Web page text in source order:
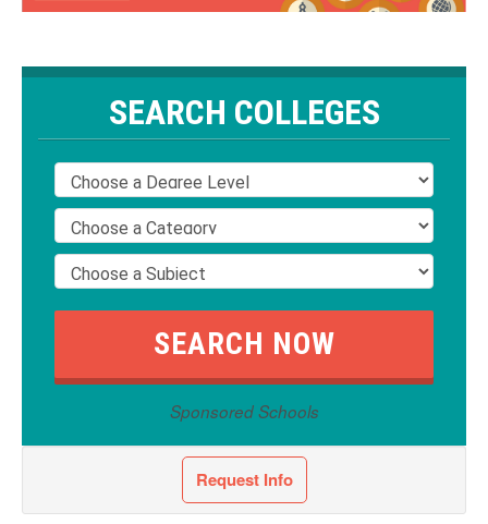
SEARCH COLLEGES
Sponsored Schools
Request Info